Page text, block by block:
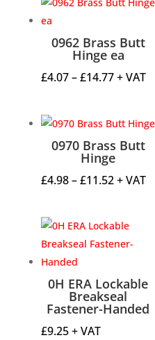
0962 Brass Butt
Hinge ea
£4.07–£14.77Price
through
£14.77
+ VAT
0970 Brass Butt
Hinge
£4.98–£11.52Price
through
£11.52
+ VAT
0H ERA Lockable
Breakseal
Fastener-Handed
£9.25+ VAT